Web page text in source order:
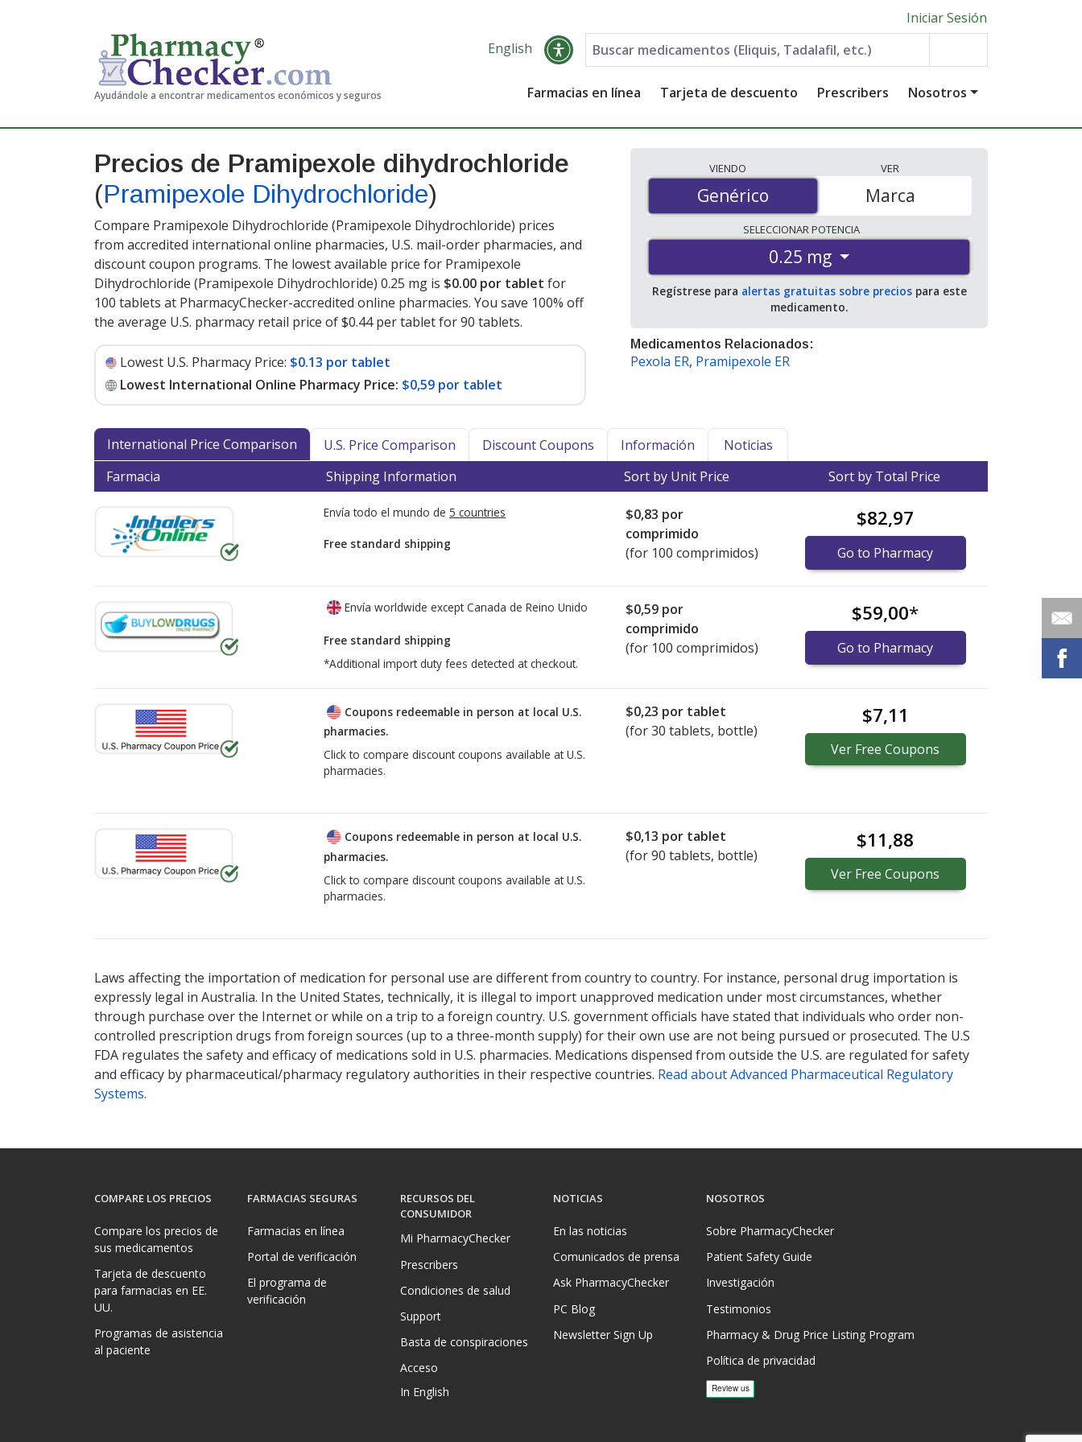
Ayudándole a encontrar medicamentos económicos y seguros
Iniciar Sesión
English
Farmacias en línea Tarjeta de descuento Prescribers Nosotros
Precios de Pramipexole dihydrochloride
(Pramipexole Dihydrochloride)
Compare Pramipexole Dihydrochloride (Pramipexole Dihydrochloride) prices
from accredited international online pharmacies, U.S. mail-order pharmacies, and
discount coupon programs. The lowest available price for Pramipexole
Dihydrochloride (Pramipexole Dihydrochloride) 0.25 mg is $0.00 por tablet for
100 tablets at PharmacyChecker-accredited online pharmacies. You save 100% off
the average U.S. pharmacy retail price of $0.44 per tablet for 90 tablets.
Lowest U.S. Pharmacy Price: $0.13 por tablet
Lowest International Online Pharmacy Price: $0,59 por tablet
VIENDO
Genérico
Genérico
VER
Marca
SELECCIONARPOTENCIA
0.25 mg
Regístrese para alertas gratuitas sobre preciospara este
medicamento.
Medicamentos Relacionados:
Pexola ER, Pramipexole ER
International Price Comparison U.S. Price Comparison Discount Coupons Información
Noticias
Farmacia
Shipping Information Sort by Unit Price Sort by Total Price
Envía todo el mundo de 5 countries
Free standard shipping
$0,83 por
comprimido
(for 100 comprimidos)
$82,97
Go to Pharmacy
Envía worldwide except Canada de Reino Unido
Free standard shipping
*Additional import duty fees detected at checkout.
$0,59 por
comprimido
(for 100 comprimidos)
$59,00*
Go to Pharmacy
Coupons redeemable in person at local U.S.
pharmacies.
Click to compare discount coupons available at U.S.
pharmacies.
$0,23 por tablet
(for30 tablets, bottle)
$7,11
Ver Free Coupons
Coupons redeemable in person at local U.S.
pharmacies.
Click to compare discount coupons available at U.S.
pharmacies.
$0,13 por tablet
(for90 tablets, bottle)
$11,88
Ver Free Coupons
Laws affecting the importation of medication for personal use are different from country to country. For instance, personal drug importation is
expressly legal in Australia. In the United States, technically, it is illegal to import unapproved medication under most circumstances, whether
through purchase over the Internet or while on a trip to a foreign country. U.S. government officials have stated that individuals who order non-
controlled prescription drugs from foreign sources (up to a three-month supply) for their own use are not being pursued or prosecuted. The U.S
FDA regulates the safety and efficacy of medications sold in U.S. pharmacies. Medications dispensed from outside the U.S. are regulated for safety
and efficacy by pharmaceutical/pharmacy regulatory authorities in their respective countries. Read about Advanced Pharmaceutical Regulatory
Systems.
COMPARE LOS PRECIOS
Compare los precios de
sus medicamentos
Tarjeta de descuento
para farmacias en EE.
UU.
Programas de asistencia
al paciente
FARMACIAS SEGURAS
Farmacias en línea
Portal de verificación
El programa de
verificación
RECURSOS DEL
CONSUMIDOR
Mi PharmacyChecker
Prescribers
Condiciones de salud
Support
Basta de conspiraciones
Acceso
In English
NOTICIAS
En las noticias
Comunicados de prensa
Ask PharmacyChecker
PC Blog
Newsletter Sign Up
NOSOTROS
Sobre PharmacyChecker
Patient Safety Guide
Investigación
Testimonios
Pharmacy & Drug Price Listing Program
Política de privacidad